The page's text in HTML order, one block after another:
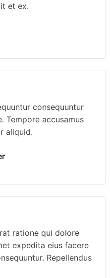
et ex.
consequuntur
Tempore accusamus
aliquid.
ratione qui dolore
expedita eius facere
Repellendus